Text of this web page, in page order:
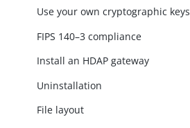
Use your own cryptographic keys
FIPS 140–3 compliance
Install an HDAP gateway
Uninstallation
File layout